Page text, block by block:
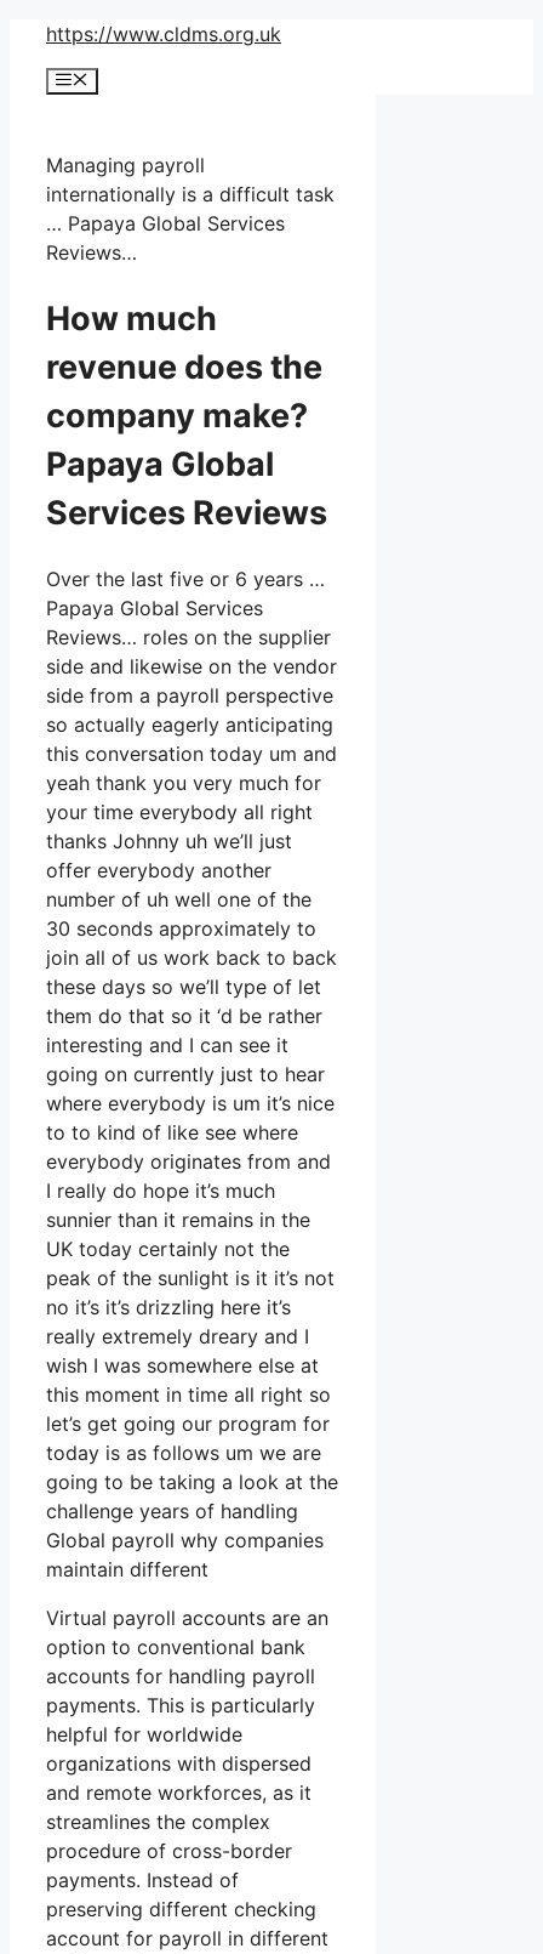
Skip
content
https://www.cldms.org.uk
Menu
Managing payroll
internationally is a difficult task
… Papaya Global Services
Reviews…
How much
revenue does the
company make?
Papaya Global
Services Reviews
Over the last five or 6 years …
Papaya Global Services
Reviews… roles on the supplier
side and likewise on the vendor
side from a payroll perspective
so actually eagerly anticipating
this conversation today um and
yeah thank you very much for
your time everybody all right
thanks Johnny uh we’ll just
offer everybody another
number of uh well one of the
30 seconds approximately to
join all of us work back to back
these days so we’ll type of let
them do that so it ‘d be rather
interesting and I can see it
going on currently just to hear
where everybody is um it’s nice
to to kind of like see where
everybody originates from and
I really do hope it’s much
sunnier than it remains in the
UK today certainly not the
peak of the sunlight is it it’s not
no it’s it’s drizzling here it’s
really extremely dreary and I
wish I was somewhere else at
this moment in time all right so
let’s get going our program for
today is as follows um we are
going to be taking a look at the
challenge years of handling
Global payroll why companies
maintain different
Virtual payroll accounts are an
option to conventional bank
accounts for handling payroll
payments. This is particularly
helpful for worldwide
organizations with dispersed
and remote workforces, as it
streamlines the complex
procedure of cross-border
payments. Instead of
preserving different checking
account for payroll in different